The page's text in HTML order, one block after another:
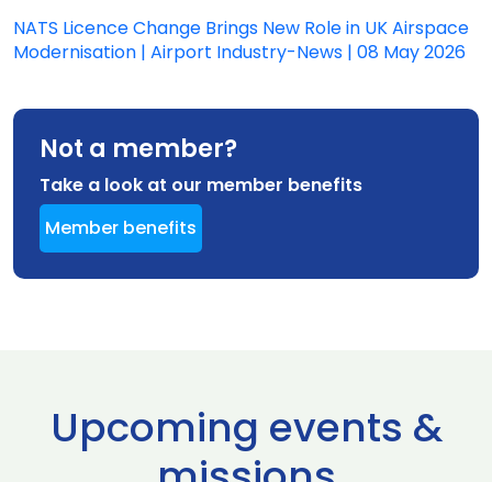
NATS Licence Change Brings New Role in UK Airspace
Modernisation | Airport Industry-News | 08 May 2026
Not a member?
Take a look at our member benefits
Member benefits
Upcoming events &